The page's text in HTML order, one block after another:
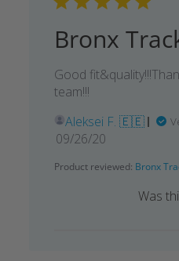
Bronx
Good
team!!!
Aleksei F. 🇪🇪
Published
09/26/20
Product reviewed: Bronx
Was